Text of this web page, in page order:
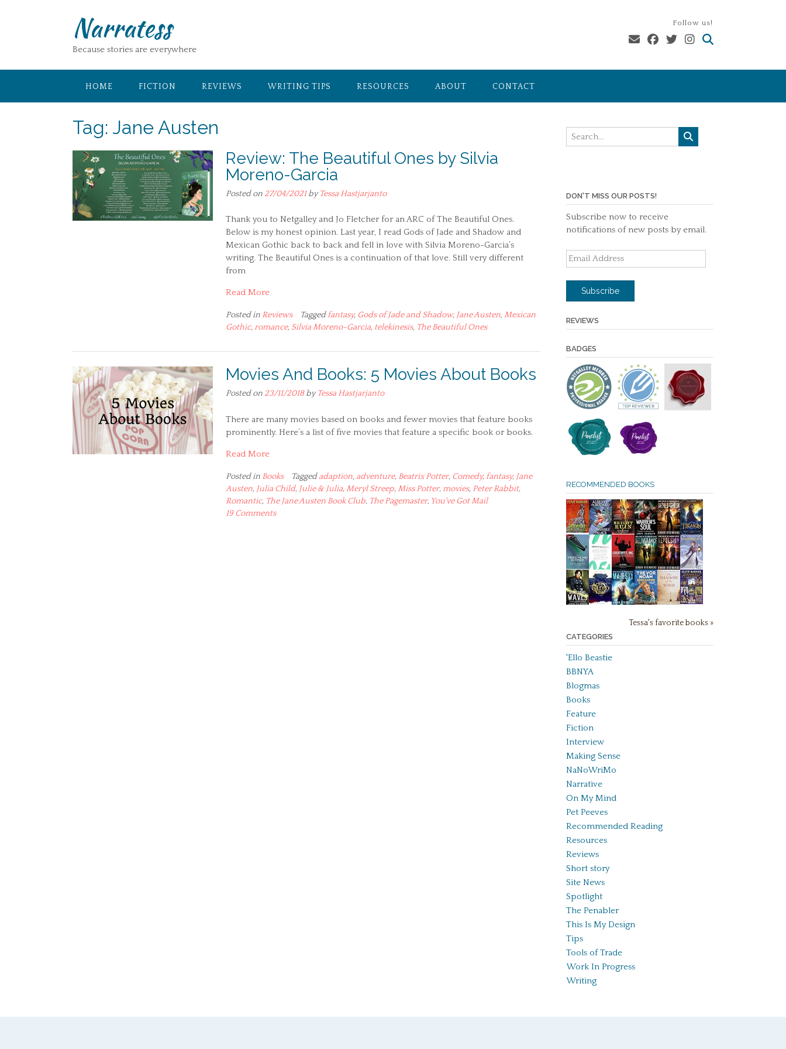
Narratess
Because stories are everywhere
Follow us!
HOME FICTION REVIEWS WRITING TIPS RESOURCES ABOUT CONTACT
Tag: Jane Austen
Review: The Beautiful Ones by Silvia
Moreno-Garcia
Posted on 27/04/2021byTessa Hastjarjanto
Thank you to Netgalley and Jo Fletcher for an ARC of The Beautiful Ones.
Below is my honest opinion. Last year, I read Gods of Jade and Shadow and
Mexican Gothic back to back and fell in love with Silvia Moreno-Garcia’s
writing. The Beautiful Ones is a continuation of that love. Still very different
from
Read More
Posted in Reviews Taggedfantasy, Gods of Jade and Shadow, Jane Austen,Mexican
Gothic, romance, Silvia Moreno-Garcia, telekinesis, The Beautiful Ones
Movies And Books: 5 Movies About Books
Posted on 23/11/2018byTessa Hastjarjanto
There are many movies based on books and fewer movies that feature books
prominently. Here’s a list of five movies that feature a specific book or books.
Read More
Posted in Books Taggedadaption, adventure, Beatrix Potter, Comedy, fantasy, Jane
Austen, Julia Child, Julie & Julia,Meryl Streep,Miss Potter, movies, Peter Rabbit,
Romantic, The Jane Austen Book Club, The Pagemaster, You've Got Mail
19 Comments
DON'T MISS OUR POSTS!
Subscribe now to receive
notifications of new posts by email.
Email
Address
Subscribe
REVIEWS
BADGES
RECOMMENDED BOOKS
Tessa's favorite books »
CATEGORIES
'Ello Beastie
BBNYA
Blogmas
Books
Feature
Fiction
Interview
Making Sense
NaNoWriMo
Narrative
On My Mind
Pet Peeves
Recommended Reading
Resources
Reviews
Short story
Site News
Spotlight
The Penabler
This Is My Design
Tips
Tools of Trade
Work In Progress
Writing